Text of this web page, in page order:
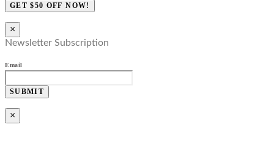
GET $50 OFF NOW!
×
Newsletter Subscription
Email
SUBMIT
×